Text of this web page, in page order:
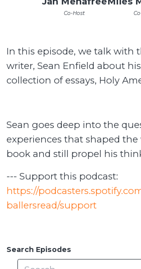
Co-Host
In this episode, we talk with
writer, Sean Enfield about
collection of essays, Holy
Sean goes deep into the
experiences that shaped
book and still propel his
--- Support this podcast:
https://
ballersread/support
Search Episodes